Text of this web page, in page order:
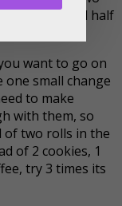
That’s a solid half
month.
want to go on
small change
to make
with them, so
of two rolls in the
of 2 cookies, 1
try 3 times its